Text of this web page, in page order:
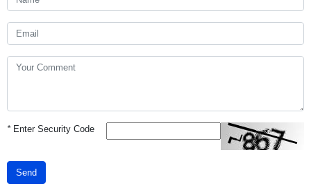
*Enter Security Code
Send